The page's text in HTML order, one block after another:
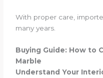
With proper care,
many years.
Buying Guide: How to
Marble
Understand Your